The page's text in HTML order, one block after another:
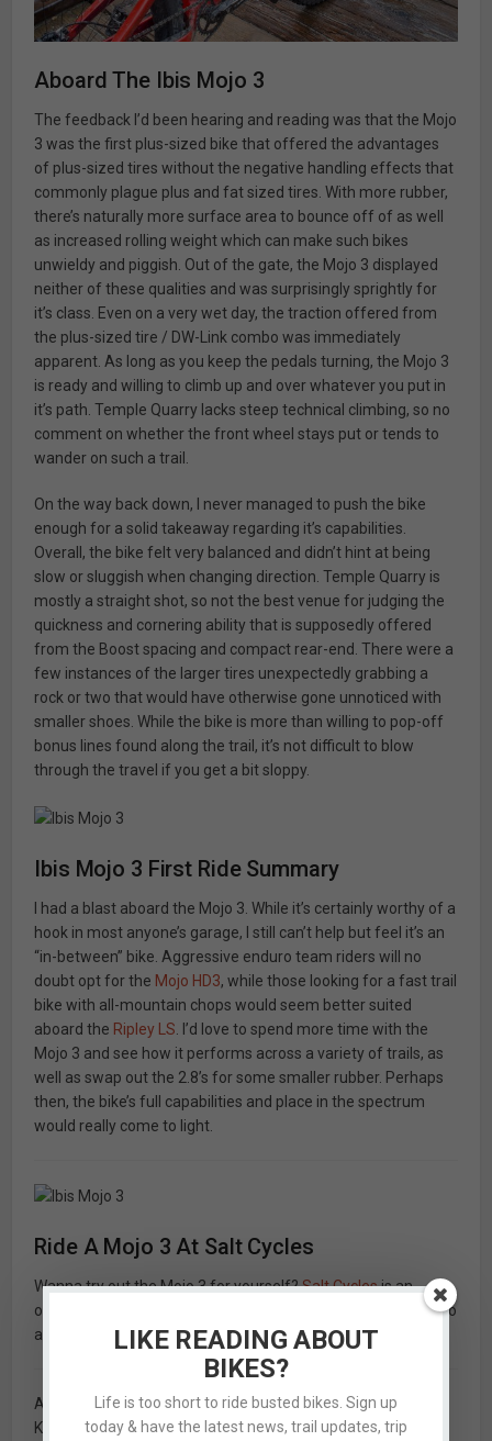
Aboard The Ibis Mojo 3
The feedback I’d been hearing and reading was that the Mojo
3 was the first plus-sized bike that offered the advantages
of plus-sized tires without the negative handling effects that
commonly plague plus and fat sized tires. With more rubber,
there’s naturally more surface area to bounce off of as well
as increased rolling weight which can make such bikes
unwieldy and piggish. Out of the gate, the Mojo 3 displayed
neither of these qualities and was surprisingly sprightly for
it’s class. Even on a very wet day, the traction offered from
the plus-sized tire / DW-Link combo was immediately
apparent. As long as you keep the pedals turning, the Mojo 3
is ready and willing to climb up and over whatever you put in
it’s path. Temple Quarry lacks steep technical climbing, so no
comment on whether the front wheel stays put or tends to
wander on such a trail.
On the way back down, I never managed to push the bike
enough for a solid takeaway regarding it’s capabilities.
Overall, the bike felt very balanced and didn’t hint at being
slow or sluggish when changing direction. Temple Quarry is
mostly a straight shot, so not the best venue for judging the
quickness and cornering ability that is supposedly offered
from the Boost spacing and compact rear-end. There were a
few instances of the larger tires unexpectedly grabbing a
rock or two that would have otherwise gone unnoticed with
smaller shoes. While the bike is more than willing to pop-off
bonus lines found along the trail, it’s not difficult to blow
through the travel if you get a bit sloppy.
Ibis Mojo 3 First Ride Summary
I had a blast aboard the Mojo 3. While it’s certainly worthy of a
hook in most anyone’s garage, I still can’t help but feel it’s an
“in-between” bike. Aggressive enduro team riders will no
doubt opt for the Mojo HD3, while those looking for a fast trail
bike with all-mountain chops would seem better suited
aboard the Ripley LS . I’d love to spend more time with the
Mojo 3 and see how it performs across a variety of trails, as
well as swap out the 2.8’s for some smaller rubber. Perhaps
then, the bike’s full capabilities and place in the spectrum
would really come to light.
Ride A Mojo 3 At Salt Cycles
Wanna try out the Mojo 3 for yourself?Salt Cyclesis an
official Ibis dealer. Give them a call today at
(801) 943-8502to
arrange for a demo.
As a side note: Every Ibis I’ve ridden has been spec’d with a
KS Lev dropper post. All I can say is that if I never ride a bike
LIKE READING ABOUT
BIKES?
Life is too short to ride busted bikes. Sign up
today & have the latest news, trail updates, trip